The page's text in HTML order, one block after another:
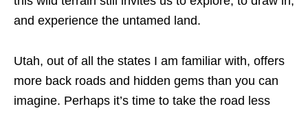
and experience the untamed land.
Utah, out of all the states I am familiar with, offers
more back roads and hidden gems than you can
imagine. Perhaps it’s time to take the road less